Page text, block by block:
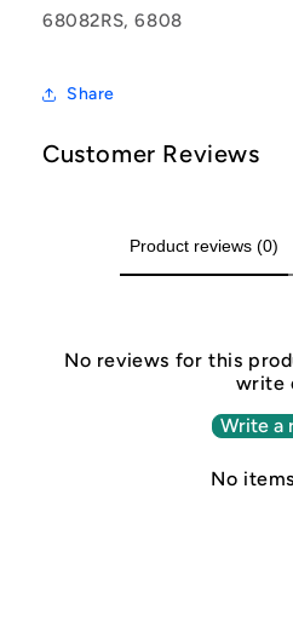
68082RS, 6808
Share
Customer Reviews
Product reviews (0)
No reviews for this
write
Write a
No